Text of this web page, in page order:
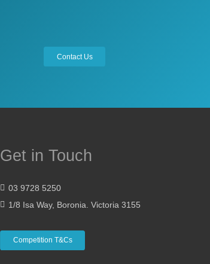
Contact Us
Get in Touch
03 9728 5250
1/8 Isa Way, Boronia. Victoria 3155
Competition T&Cs